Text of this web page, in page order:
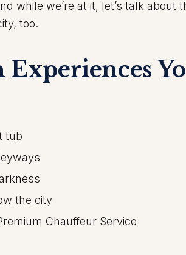
while we’re at it, let’s talk about
too.
tub
the city
Chauffeur Service